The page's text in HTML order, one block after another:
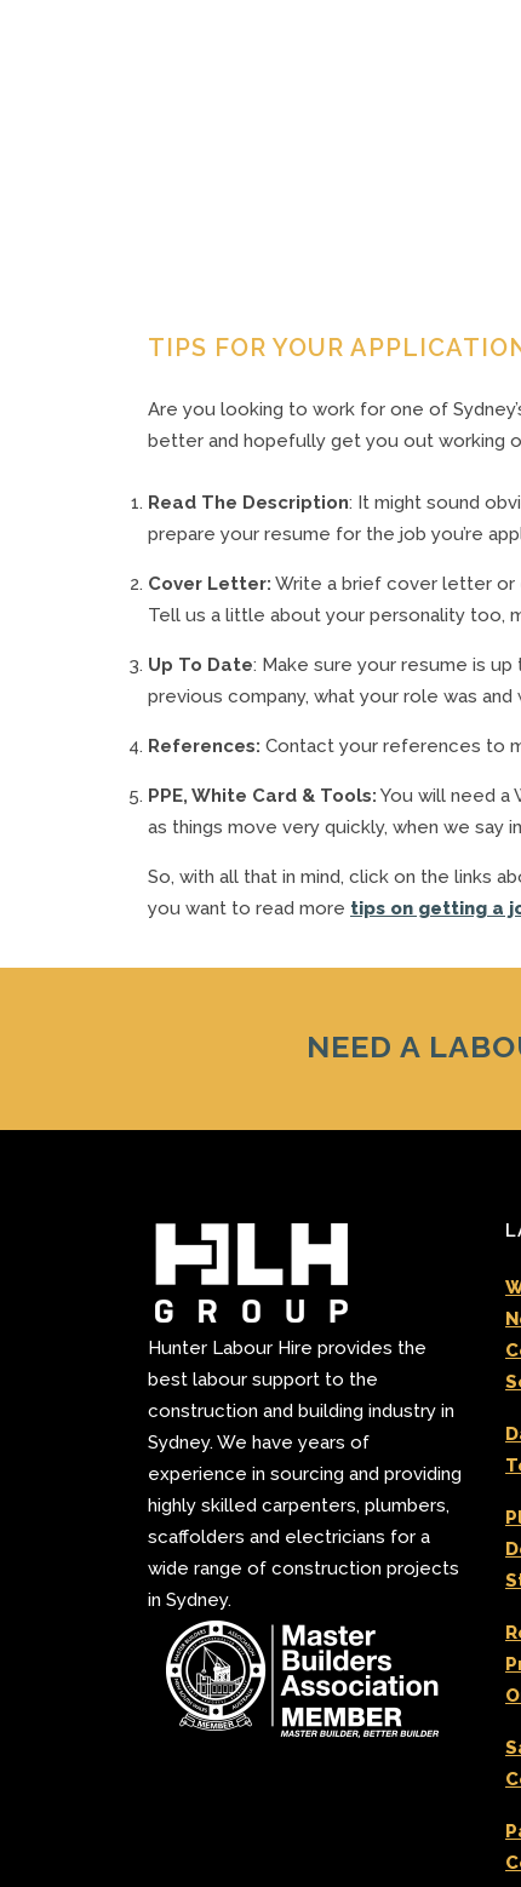
TIPS FOR YOUR
Are you looking to work for one of
better and hopefully get you out working
Read The Description: It might sound
prepare your resume for the job you’re
Cover Letter: Write a brief cover letter or
Tell us a little about your personality too,
Up To Date: Make sure your resume is
previous company, what your role was
References: Contact your references to
PPE, White Card & Tools: You will need a
as things move very quickly, when we
So, with all that in mind, click on the links
you want to read more tips on getting a
NEED A
Hunter Labour Hire provides the
best labour support to the
construction and building industry in
Sydney. We have years of
experience in sourcing and providing
highly skilled carpenters, plumbers,
scaffolders and electricians for a
wide range of construction projects
in Sydney.